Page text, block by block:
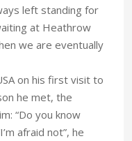
left standing for
at Heathrow
we are eventually
on his first visit to
he met, the
“Do you know
afraid not”, he